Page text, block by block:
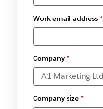
Work email address*
Company*
Company size*